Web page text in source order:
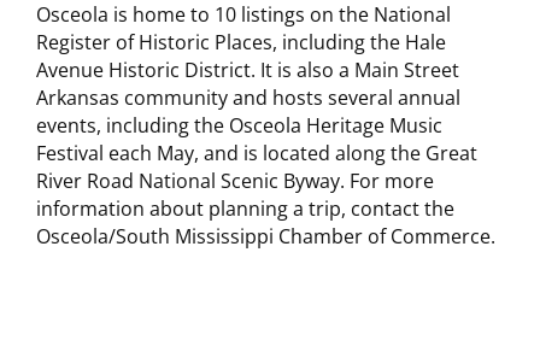
Osceola is home to 10 listings on the National
Register of Historic Places, including the Hale
Avenue Historic District. It is also a Main Street
Arkansas community and hosts several annual
events, including the Osceola Heritage Music
Festival each May, and is located along the Great
River Road National Scenic Byway. For more
information about planning a trip, contact the
Osceola/South Mississippi Chamber of Commerce.